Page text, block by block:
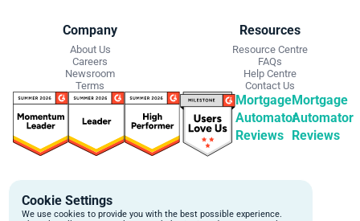
Company
About Us
Careers
Newsroom
Terms
Resources
Resource Centre
FAQs
Help Centre
Contact Us
Mortgage
Automator
Reviews
Mortgage
Automator
Reviews
Schedule a personalized demo to
Email:
Cookie Settings
We use cookies to provide you with the best possible experience.